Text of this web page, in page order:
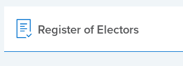
Register of Electors